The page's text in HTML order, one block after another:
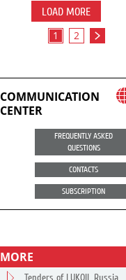
LOAD MORE
1 2
COMMUNICATION
CENTER
FREQUENTLY ASKED
QUESTIONS
CONTACTS
SUBSCRIPTION
MORE